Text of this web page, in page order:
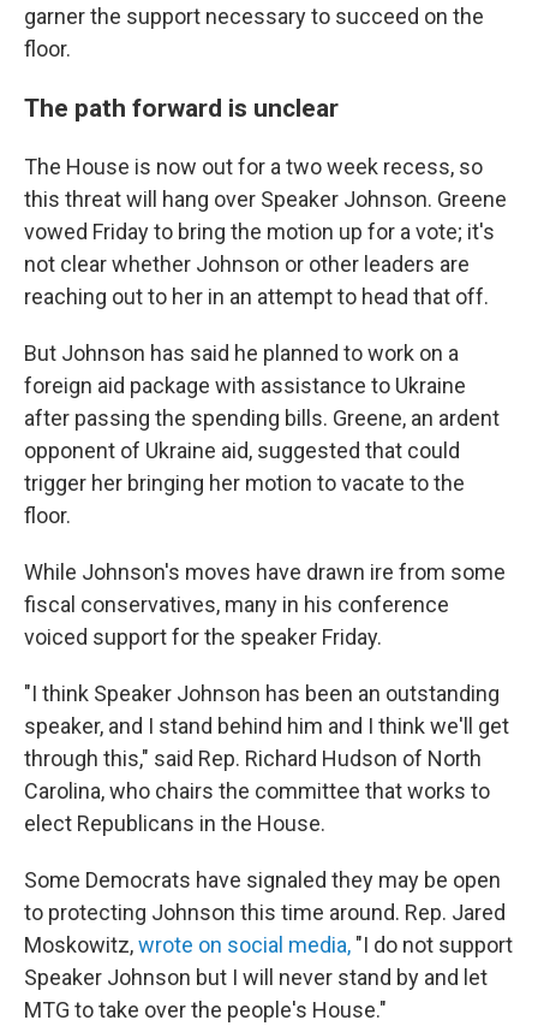
garner the support necessary to succeed on the
floor.
The path forward is unclear
The House is now out for a two week recess, so
this threat will hang over Speaker Johnson. Greene
vowed Friday to bring the motion up for a vote; it's
not clear whether Johnson or other leaders are
reaching out to her in an attempt to head that off.
But Johnson has said he planned to work on a
foreign aid package with assistance to Ukraine
after passing the spending bills. Greene, an ardent
opponent of Ukraine aid, suggested that could
trigger her bringing her motion to vacate to the
floor.
While Johnson's moves have drawn ire from some
fiscal conservatives, many in his conference
voiced support for the speaker Friday.
"I think Speaker Johnson has been an outstanding
speaker, and I stand behind him and I think we'll get
through this," said Rep. Richard Hudson of North
Carolina, who chairs the committee that works to
elect Republicans in the House.
Some Democrats have signaled they may be open
to protecting Johnson this time around. Rep. Jared
Moskowitz,wrote on social media, "I do not support
Speaker Johnson but I will never stand by and let
MTG to take over the people's House."